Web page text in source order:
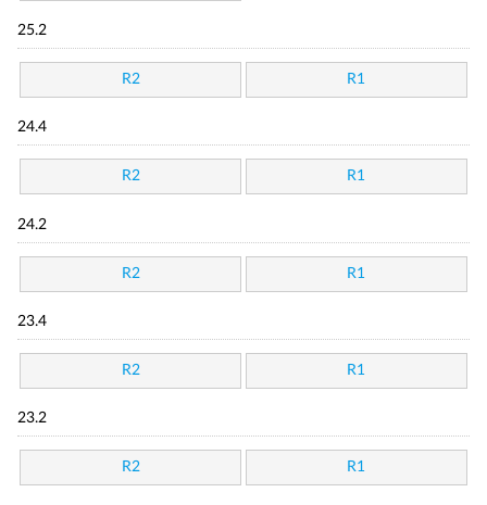
25.2
R2 R1
24.4
R2 R1
24.2
R2 R1
23.4
R2 R1
23.2
R2 R1